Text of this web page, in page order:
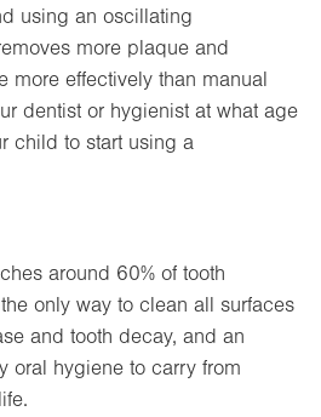
using an oscillating
more plaque and
more effectively than manual
dentist or hygienist at what age
child to start using a
around 60% of tooth
only way to clean all surfaces
and tooth decay, and an
oral hygiene to carry from